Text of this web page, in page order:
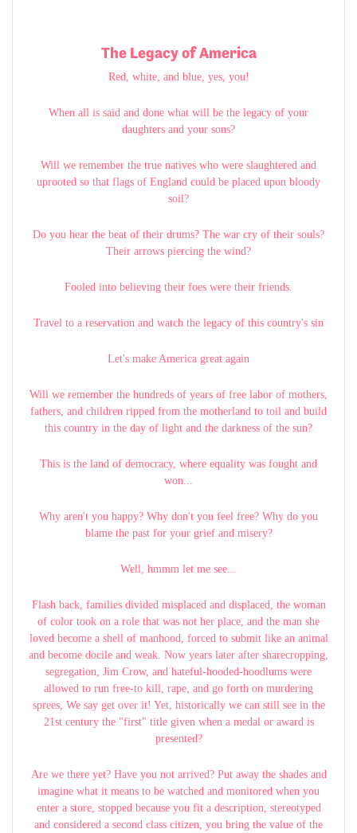
The Legacy of America
Red, white, and blue, yes, you!
When all is said and done what will be the legacy of your
daughters and your sons?
Will we remember the true natives who were slaughtered and
uprooted so that flags of England could be placed upon bloody
soil?
Do you hear the beat of their drums? The war cry of their souls?
Their arrows piercing the wind?
Fooled into believing their foes were their friends.
Travel to a reservation and watch the legacy of this country's sin
Let's make America great again
Will we remember the hundreds of years of free labor of mothers,
fathers, and children ripped from the motherland to toil and build
this country in the day of light and the darkness of the sun?
This is the land of democracy, where equality was fought and
won...
Why aren't you happy? Why don't you feel free? Why do you
blame the past for your grief and misery?
Well, hmmm let me see...
Flash back, families divided misplaced and displaced, the woman
of color took on a role that was not her place, and the man she
loved become a shell of manhood, forced to submit like an animal
and become docile and weak. Now years later after sharecropping,
segregation, Jim Crow, and hateful-hooded-hoodlums were
allowed to run free-to kill, rape, and go forth on murdering
sprees, We say get over it! Yet, historically we can still see in the
21st century the "first" title given when a medal or award is
presented?
Are we there yet? Have you not arrived? Put away the shades and
imagine what it means to be watched and monitored when you
enter a store, stopped because you fit a description, stereotyped
and considered a second class citizen, you bring the value of the